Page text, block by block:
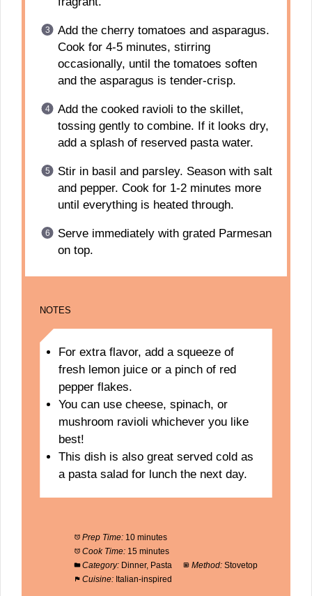
Add the cherry tomatoes and asparagus.
Cook for 4-5 minutes, stirring
occasionally, until the tomatoes soften
and the asparagus is tender-crisp.
Add the cooked ravioli to the skillet,
tossing gently to combine. If it looks dry,
add a splash of reserved pasta water.
Stir in basil and parsley. Season with salt
and pepper. Cook for 1-2 minutes more
until everything is heated through.
Serve immediately with grated Parmesan
on top.
NOTES
For extra flavor, add a squeeze of
fresh lemon juice or a pinch of red
pepper flakes.
You can use cheese, spinach, or
mushroom ravioli whichever you like
best!
This dish is also great served cold as
a pasta salad for lunch the next day.
Prep Time: 10 minutes
Cook Time: 15 minutes
Category: Dinner, Pasta Method: Stovetop
Cuisine: Italian-inspired